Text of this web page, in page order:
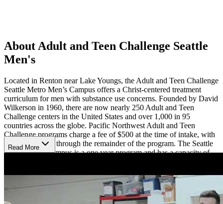
About Adult and Teen Challenge Seattle
Men's
Located in Renton near Lake Youngs, the Adult and Teen Challenge
Seattle Metro Men’s Campus offers a Christ-centered treatment
curriculum for men with substance use concerns. Founded by David
Wilkerson in 1960, there are now nearly 250 Adult and Teen
Challenge centers in the United States and over 1,000 in 95
countries across the globe. Pacific Northwest Adult and Teen
Challenge programs charge a fee of $500 at the time of intake, with
no monthly cost through the remainder of the program. The Seattle
Metro Men’s Campus is a one year program and has a capacity of
Program Details
Read More